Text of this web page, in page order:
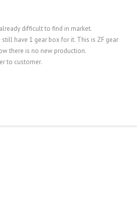
difficult to find in market.
still have 1 gear box for it. This is ZF gear
there is no new production.
to customer.